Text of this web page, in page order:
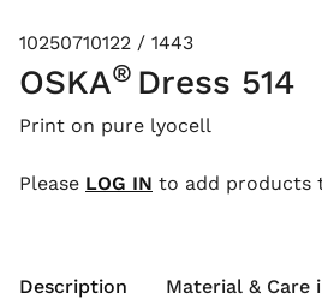
10250710122 / 1443
OSKA® Dress 514
Print on pure lyocell
Please LOG IN to add products
Description Material & Care